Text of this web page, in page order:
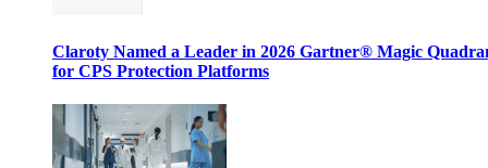
Claroty Named a Leader in 2026 Gartner® Magic
for CPS Protection Platforms